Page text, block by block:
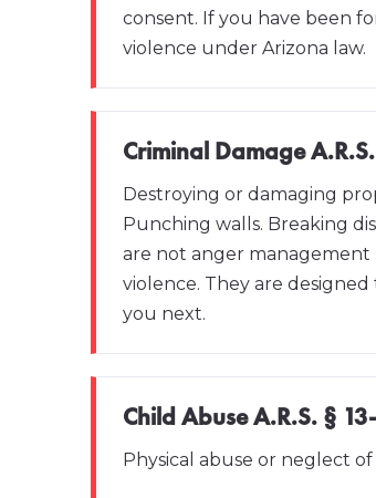
consent. If you have been
violence under Arizona law.
Criminal Damage
Destroying or damaging
Punching walls. Breaking
are not anger management
violence. They are
you next.
Child Abuse A.R.S. §
Physical abuse or neglect